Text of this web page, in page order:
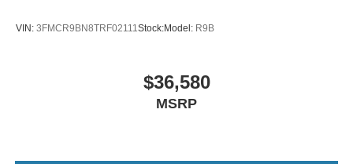
VIN: 3FMCR9BN8TRF02111Stock:Model: R9B
$36,580
MSRP